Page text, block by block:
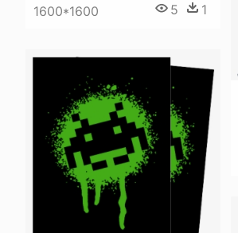
1600*1600 5 1